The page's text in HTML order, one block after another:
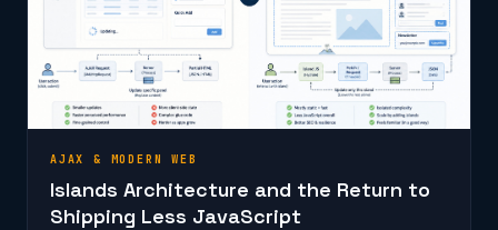
AJAX & MODERN WEB
Islands Architecture and the Return to
Shipping Less JavaScript